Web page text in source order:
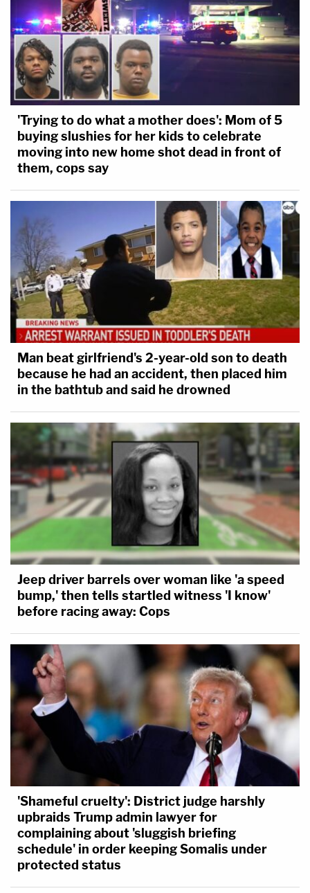
'Trying to do what a mother does': Mom of 5
buying slushies for her kids to celebrate
moving into new home shot dead in front of
them, cops say
Man beat girlfriend's 2-year-old son to death
because he had an accident, then placed him
in the bathtub and said he drowned
Jeep driver barrels over woman like 'a speed
bump,' then tells startled witness 'I know'
before racing away: Cops
'Shameful cruelty': District judge harshly
upbraids Trump admin lawyer for
complaining about 'sluggish briefing
schedule' in order keeping Somalis under
protected status